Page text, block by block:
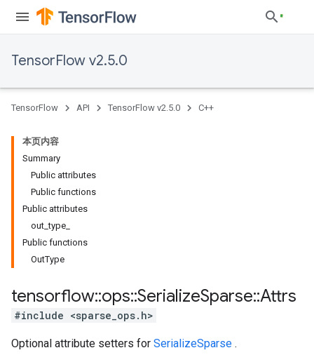
TensorFlow v2.5.0
TensorFlow API TensorFlow v2.5.0 C++
本页内容
Summary
Public attributes
Public functions
Public attributes
out_type_
Public functions
OutType
tensorflow::ops::SerializeSparse::Attrs
#include <sparse_ops.h>
Optional attribute setters for SerializeSparse .